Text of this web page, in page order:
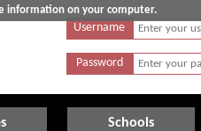
information on your computer.
Username
Password
Schools